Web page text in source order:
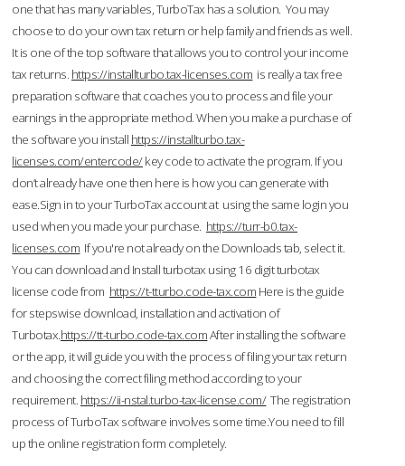
one that has many variables, TurboTax has a solution. You may
choose to do your own tax return or help family and friends as well.
It is one of the top software that allows you to control your income
tax returns. https://installturbo.tax-licenses.com is really a tax free
preparation software that coaches you to process and file your
earnings in the appropriate method. When you make a purchase of
the software you install https://installturbo.tax-
licenses.com/entercode/key code to activate the program. If you
don’t already have one then here is how you can generate with
ease.Sign in to your TurboTax account at using the same login you
used when you made your purchase. https://turr-b0.tax-
licenses.com If you're not already on the Downloads tab, select it.
You can download and Install turbotax using 16 digit turbotax
license code from https://t-tturbo.code-tax.com Here is the guide
for stepswise download, installation and activation of
Turbotax.https://tt-turbo.code-tax.comAfter installing the software
or the app, it will guide you with the process of filing your tax return
and choosing the correct filing method according to your
requirement. https://ii-nstal.turbo-tax-license.com/The registration
process of TurboTax software involves some time.You need to fill
up the online registration form completely.